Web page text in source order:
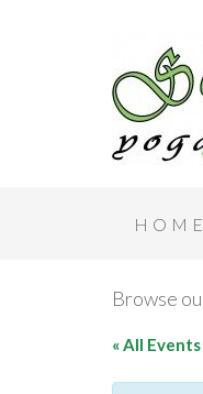
HOME
Browse
« All Events